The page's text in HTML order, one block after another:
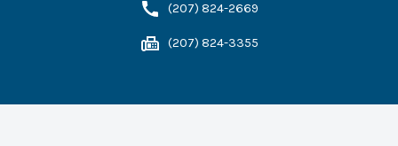
(207) 824-2669
(207) 824-3355